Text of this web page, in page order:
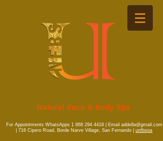
Natural Face & Body Spa
For Appointments WhatsApps 1 868 294 4418| Email addella@gmail.com
| 716 Cipero Road, Borde Narve Village, San Fernando | unfbspa